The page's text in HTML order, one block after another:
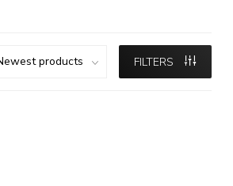
FILTERS